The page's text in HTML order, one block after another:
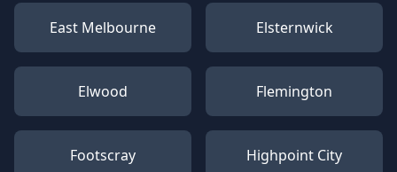
East Melbourne Elsternwick
Elwood Flemington
Footscray Highpoint City